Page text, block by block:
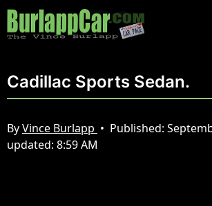
Cadillac Sports Sedan.
ByVince Burlapp • Published:
updated: 8:59 AM